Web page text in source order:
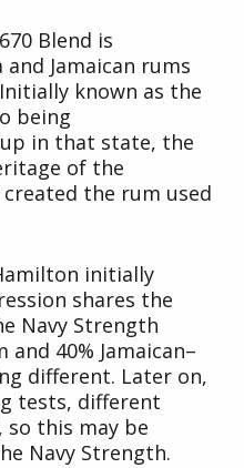
Blend is
Jamaican rums
known as the
being
in that state, the
of the
the rum used
initially
shares the
Navy Strength
and 40% Jamaican–
different. Later on,
tests, different
this may be
Navy Strength.